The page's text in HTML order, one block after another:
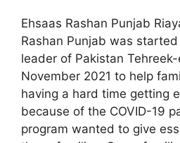
Ehsaas Rashan Punjab
Rashan Punjab was
leader of Pakistan
November 2021 to help
having a hard time getting
because of the COVID-19
program wanted to give